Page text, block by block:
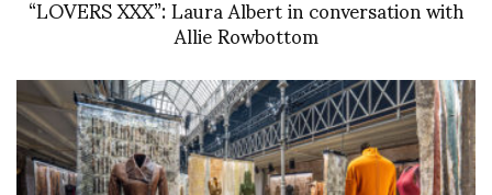
Allie Rowbottom